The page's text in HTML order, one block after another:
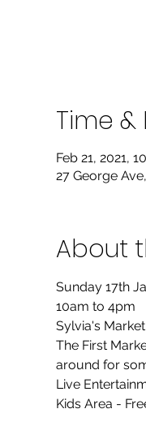
Time
Feb 21, 2021,
27 George
About
Sunday 17th
10am to 4pm
Sylvia's
The First
around for
Live
Kids Area -